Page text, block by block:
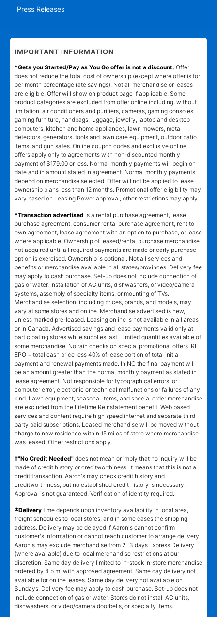
Press Releases
IMPORTANT INFORMATION
*Gets you Started/Pay as You Go offer is not a discount. Offer
does not reduce the total cost of ownership (except where offer is for
per month percentage rate savings). Not all merchandise or leases
are eligible. Offer will show on product page if applicable. Some
product categories are excluded from offer online including, without
limitation, air conditioners and purifiers, cameras, gaming consoles,
gaming furniture, handbags, luggage, jewelry, laptop and desktop
computers, kitchen and home appliances, lawn mowers, metal
detectors, generators, tools and lawn care equipment, outdoor patio
items, and gun safes. Online coupon codes and exclusive online
offers apply only to agreements with non-discounted monthly
payment of $179.00 or less. Normal monthly payments will begin on
date and in amount stated in agreement. Normal monthly payments
depend on merchandise selected. Offer will not be applied to lease
ownership plans less than 12 months. Promotional offer eligibility may
vary based on Leasing Power approval; other restrictions may apply.
*Transaction advertised is a rental purchase agreement, lease
purchase agreement, consumer rental purchase agreement, rent to
own agreement, lease agreement with an option to purchase, or lease
where applicable. Ownership of leased/rental purchase merchandise
not acquired until all required payments are made or early purchase
option is exercised. Ownership is optional. Not all services and
benefits or merchandise available in all states/provinces. Delivery fee
may apply to cash purchase. Set-up does not include connection of
gas or water, installation of AC units, dishwashers, or video/camera
systems, assembly of specialty items, or mounting of TVs.
Merchandise selection, including prices, brands, and models, may
vary at some stores and online. Merchandise advertised is new,
unless marked pre-leased. Leasing online is not available in all areas
or in Canada. Advertised savings and lease payments valid only at
participating stores while supplies last. Limited quantities available of
some merchandise. No rain checks on special promotional offers. RI
EPO = total cash price less 40% of lease portion of total initial
payment and renewal payments made. In NC the final payment will
be an amount greater than the normal monthly payment as stated in
lease agreement. Not responsible for typographical errors, or
computer error, electronic or technical malfunctions or failures of any
kind. Lawn equipment, seasonal items, and special order merchandise
are excluded from the Lifetime Reinstatement benefit. Web based
services and content require high speed internet and separate third
party paid subscriptions. Leased merchandise will be moved without
charge to new residence within 15 miles of store where merchandise
was leased. Other restrictions apply.
†"No Credit Needed" does not mean or imply that no inquiry will be
made of credit history or creditworthiness. It means that this is not a
credit transaction. Aaron's may check credit history and
creditworthiness, but no established credit history is necessary.
Approval is not guaranteed. Verification of identity required.
±Delivery time depends upon inventory availability in local area,
freight schedules to local stores, and in some cases the shipping
address. Delivery may be delayed if Aaron's cannot confirm
customer's information or cannot reach customer to arrange delivery.
Aaron's may exclude merchandise from 2 -3 days Express Delivery
(where available) due to local merchandise restrictions at our
discretion. Same day delivery limited to in-stock in-store merchandise
ordered by 4 p.m. with approved agreement. Same day delivery not
available for online leases. Same day delivery not available on
Sundays. Delivery fee may apply to cash purchase. Set-up does not
include connection of gas or water. Stores do not install AC units,
dishwashers, or video/camera doorbells, or specialty items.